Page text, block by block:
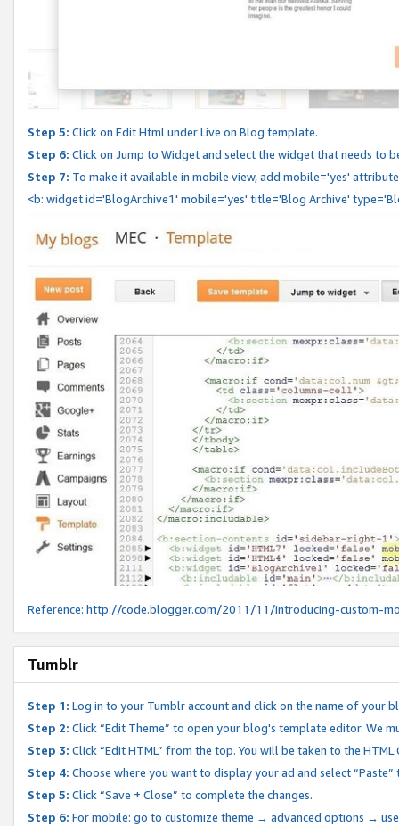
Step 5: Click on Edit Html under Live on Blog template.
Step 6: Click on Jump to Widget and select the widget that needs to
Step 7: To make it available in mobile view, add mobile='yes'
<b: widget id='BlogArchive1' mobile='yes' title='Blog Archive'
Reference: http://code.blogger.com/2011/11/introducing-custom-
Tumblr
Step 1: Log in to your Tumblr account and click on the name of your
Step 2: Click “Edit Theme” to open your blog's template editor. We
Step 3: Click “Edit HTML” from the top. You will be taken to the
Step 4: Choose where you want to display your ad and select
Step 5: Click “Save + Close” to complete the changes.
Step 6: For mobile: go to customize theme → advanced options →